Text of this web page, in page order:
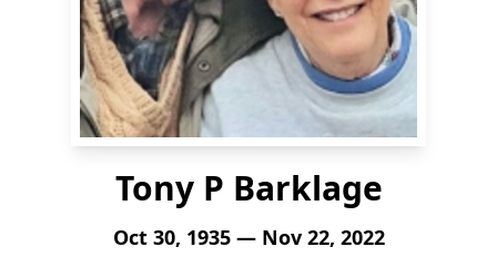
Tony P Barklage
Oct 30, 1935 — Nov 22, 2022